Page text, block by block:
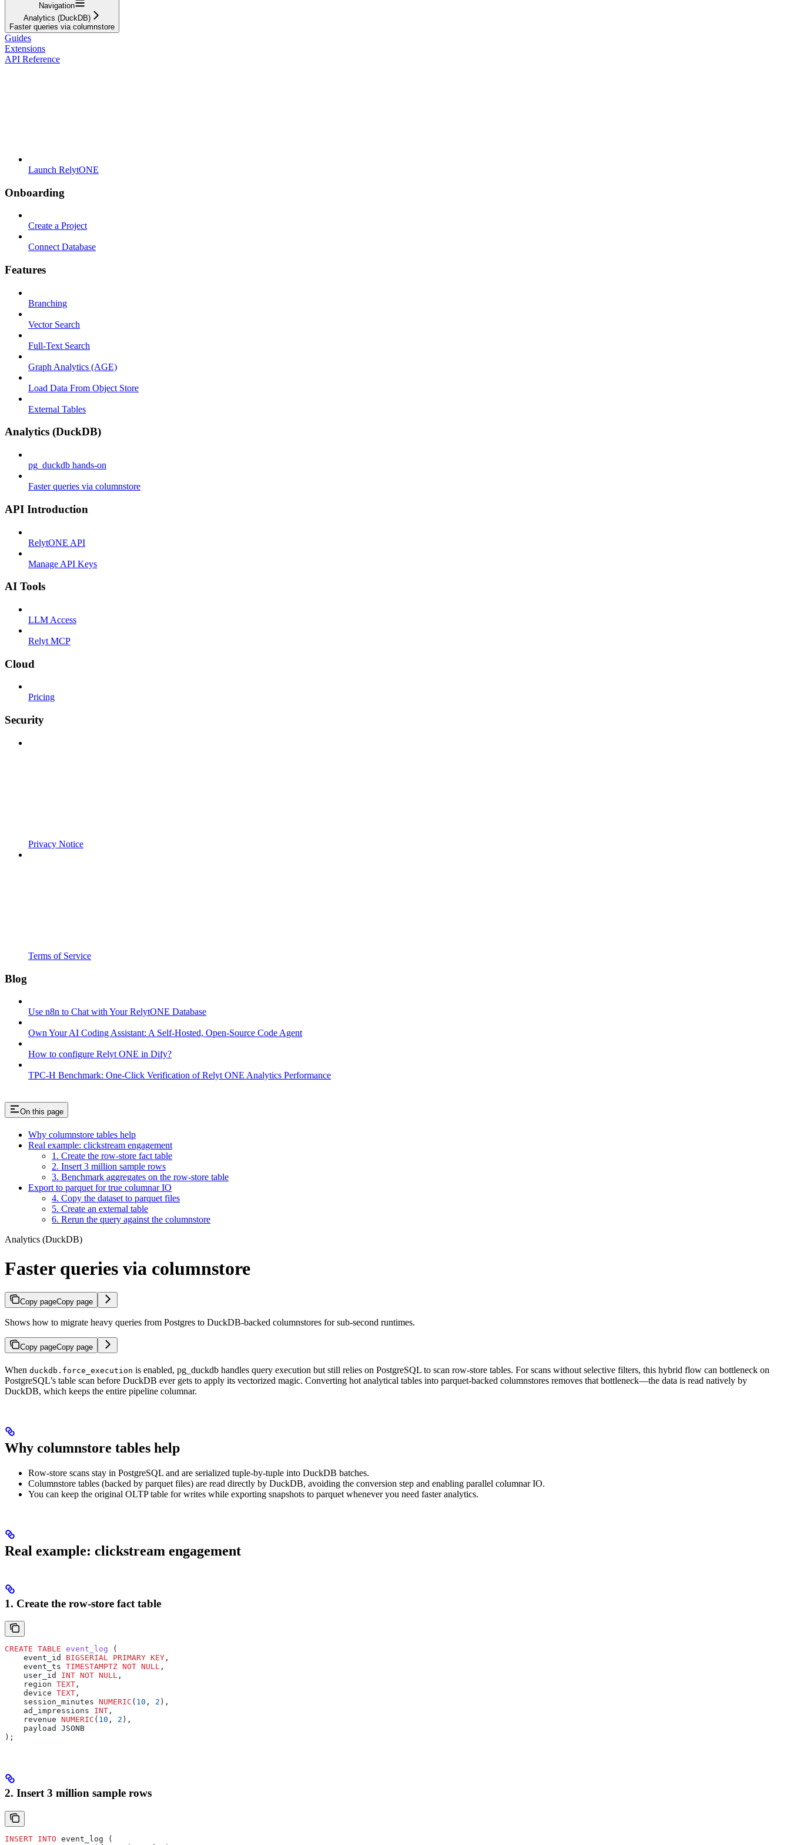
Navigation
Analytics (DuckDB)
Faster queries via columnstore
Guides
Extensions
API Reference
Launch RelytONE
Onboarding
Create a Project
Connect Database
Features
Branching
Vector Search
Full-Text Search
Graph Analytics (AGE)
Load Data From Object Store
External Tables
Analytics (DuckDB)
pg_duckdb hands-on
Faster queries via columnstore
API Introduction
RelytONE API
Manage API Keys
AI Tools
LLM Access
Relyt MCP
Cloud
Pricing
Security
Privacy Notice
Terms of Service
Blog
Use n8n to Chat with Your RelytONE Database
Own Your AI Coding Assistant: A Self-Hosted, Open-Source Code Agent
How to configure Relyt ONE in Dify?
TPC-H Benchmark: One-Click Verification of Relyt ONE Analytics Performance
On this page
Why columnstore tables help
Real example: clickstream engagement
1. Create the row-store fact table
2. Insert 3 million sample rows
3. Benchmark aggregates on the row-store table
Export to parquet for true columnar IO
4. Copy the dataset to parquet files
5. Create an external table
6. Rerun the query against the columnstore
Analytics (DuckDB)
Faster queries via columnstore
Copy pageCopy page
Shows how to migrate heavy queries from Postgres to DuckDB-backed columnstores for sub-second runtimes.
Copy pageCopy page
When duckdb.force_execution is enabled, pg_duckdb handles query execution but still relies on PostgreSQL to scan row-store tables. For scans without selective filters, this hybrid flow can bottleneck on
PostgreSQL’s table scan before DuckDB ever gets to apply its vectorized magic. Converting hot analytical tables into parquet-backed columnstores removes that bottleneck—the data is read natively by
DuckDB, which keeps the entire pipeline columnar.
Why columnstore tables help
Row-store scans stay in PostgreSQL and are serialized tuple-by-tuple into DuckDB batches.
Columnstore tables (backed by parquet files) are read directly by DuckDB, avoiding the conversion step and enabling parallel columnar IO.
You can keep the original OLTP table for writes while exporting snapshots to parquet whenever you need faster analytics.
Real example: clickstream engagement
1. Create the row-store fact table
CREATE TABLE event_log (
    event_id
BIGSERIAL PRIMARY KEY ,
    event_ts
TIMESTAMPTZ NOT NULL ,
    user_id
INT NOT NULL ,
    region
TEXT ,
    device
TEXT ,
    session_minutes
NUMERIC ( 10 , 2 ),
    ad_impressions
INT ,
    revenue
NUMERIC ( 10 , 2 ),
    payload JSONB
);
2. Insert 3 million sample rows
INSERT INTO event_log (